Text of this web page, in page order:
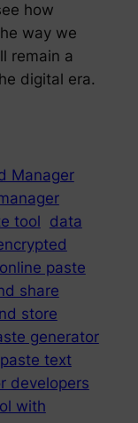
how
way we
remain a
digital era.
Manager
tool data
online paste
share
store
generator
paste text
developers
with